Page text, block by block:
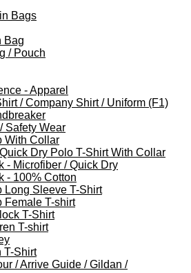
Bags
Bag
/ Pouch
- Apparel
/ Company Shirt / Uniform (F1)
Safety Wear
With Collar
Dry Polo T-Shirt With Collar
- Microfiber / Quick Dry
- 100% Cotton
Long Sleeve T-Shirt
Female T-shirt
T-Shirt
T-shirt
T-Shirt
/ Arrive Guide / Gildan /